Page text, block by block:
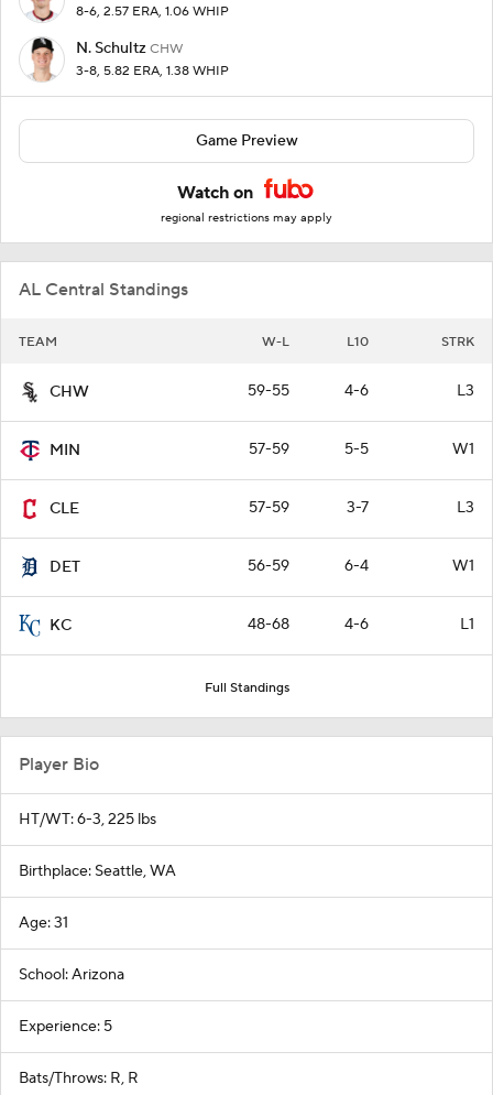
8-6, 2.57 ERA, 1.06 WHIP
N. Schultz CHW
3-8, 5.82 ERA, 1.38 WHIP
Game Preview
Watch on
regional restrictions may apply
AL Central Standings
TEAM W-L L10 STRK
CHW 59-55 4-6 L3
MIN 57-59 5-5 W1
CLE 57-59 3-7 L3
DET 56-59 6-4 W1
KC 48-68 4-6 L1
Full Standings
Player Bio
HT/WT: 6-3, 225 lbs
Birthplace: Seattle, WA
Age: 31
School: Arizona
Experience: 5
Bats/Throws: R, R